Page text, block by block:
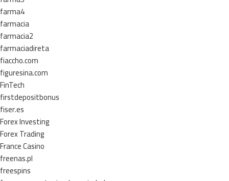
farma4
farmacia
farmacia2
farmaciadireta
fiaccho.com
figuresina.com
FinTech
firstdepositbonus
fiser.es
Forex Investing
Forex Trading
France Casino
freenas.pl
freespins